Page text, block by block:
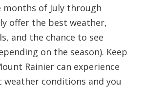
of July through
offer the best weather,
and the chance to see
on the season). Keep
Rainier can experience
conditions and you